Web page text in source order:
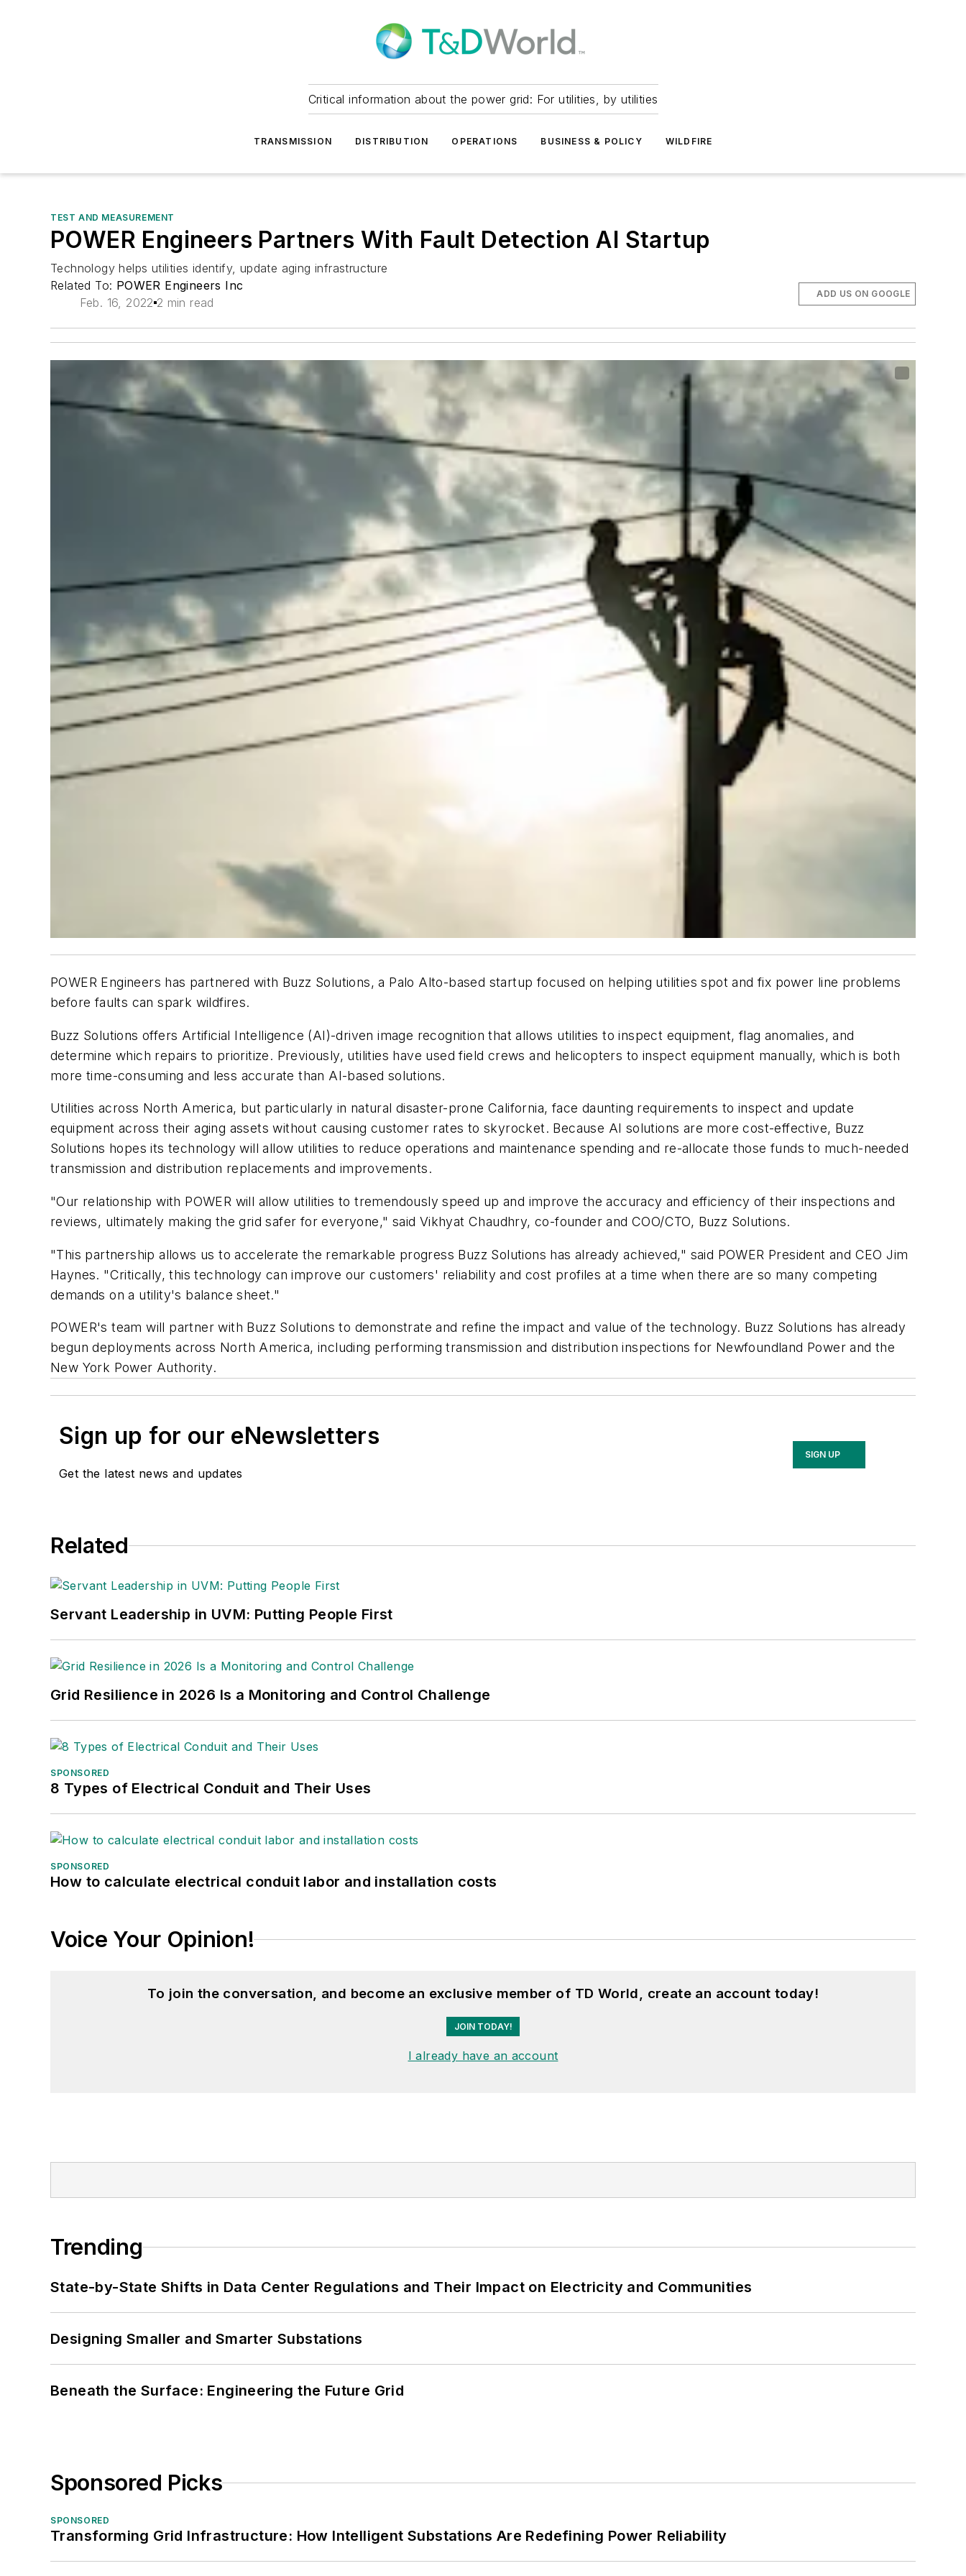
Critical information about the power grid: For utilities, by utilities
TRANSMISSION DISTRIBUTION OPERATIONS BUSINESS & POLICY WILDFIRE
TEST AND MEASUREMENT
POWER Engineers Partners With Fault Detection AI Startup
Technology helps utilities identify, update aging infrastructure
Related To: POWER Engineers Inc
Feb. 16, 2022 2 min read
ADD US ON GOOGLE
POWER Engineers has partnered with Buzz Solutions, a Palo Alto-based startup focused on helping utilities spot and fix power line problems
before faults can spark wildfires.
Buzz Solutions offers Artificial Intelligence (AI)-driven image recognition that allows utilities to inspect equipment, flag anomalies, and
determine which repairs to prioritize. Previously, utilities have used field crews and helicopters to inspect equipment manually, which is both
more time-consuming and less accurate than AI-based solutions.
Utilities across North America, but particularly in natural disaster-prone California, face daunting requirements to inspect and update
equipment across their aging assets without causing customer rates to skyrocket. Because AI solutions are more cost-effective, Buzz
Solutions hopes its technology will allow utilities to reduce operations and maintenance spending and re-allocate those funds to much-needed
transmission and distribution replacements and improvements.
"Our relationship with POWER will allow utilities to tremendously speed up and improve the accuracy and efficiency of their inspections and
reviews, ultimately making the grid safer for everyone," said Vikhyat Chaudhry, co-founder and COO/CTO, Buzz Solutions.
"This partnership allows us to accelerate the remarkable progress Buzz Solutions has already achieved," said POWER President and CEO Jim
Haynes. "Critically, this technology can improve our customers' reliability and cost profiles at a time when there are so many competing
demands on a utility's balance sheet."
POWER's team will partner with Buzz Solutions to demonstrate and refine the impact and value of the technology. Buzz Solutions has already
begun deployments across North America, including performing transmission and distribution inspections for Newfoundland Power and the
New York Power Authority.
Sign up for our eNewsletters
Get the latest news and updates
SIGN UP
Related
Servant Leadership in UVM: Putting People First
Grid Resilience in 2026 Is a Monitoring and Control Challenge
SPONSORED
8 Types of Electrical Conduit and Their Uses
SPONSORED
How to calculate electrical conduit labor and installation costs
Voice Your Opinion!
To join the conversation, and become an exclusive member of TD World, create an account today!
JOIN TODAY!
I already have an account
Trending
State-by-State Shifts in Data Center Regulations and Their Impact on Electricity and Communities
Designing Smaller and Smarter Substations
Beneath the Surface: Engineering the Future Grid
Sponsored Picks
SPONSORED
Transforming Grid Infrastructure: How Intelligent Substations Are Redefining Power Reliability